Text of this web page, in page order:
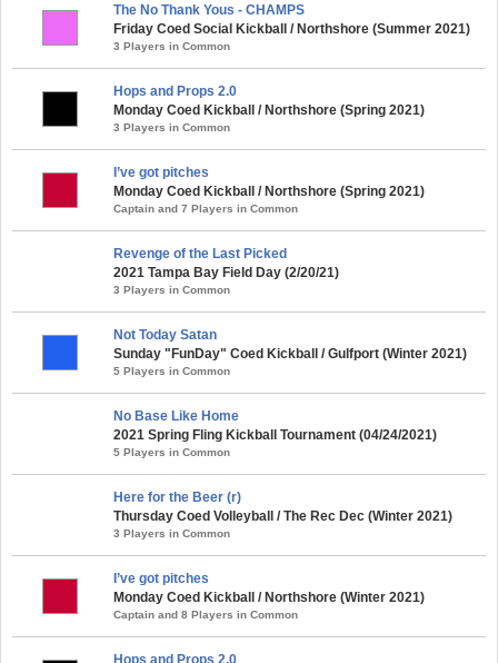
The No Thank Yous - CHAMPS
Friday Coed Social Kickball / Northshore (Summer 2021)
3 Players in Common
Hops and Props 2.0
Monday Coed Kickball / Northshore (Spring 2021)
3 Players in Common
I’ve got pitches
Monday Coed Kickball / Northshore (Spring 2021)
Captain and 7 Players in Common
Revenge of the Last Picked
2021 Tampa Bay Field Day (2/20/21)
3 Players in Common
Not Today Satan
Sunday "FunDay" Coed Kickball / Gulfport (Winter 2021)
5 Players in Common
No Base Like Home
2021 Spring Fling Kickball Tournament (04/24/2021)
5 Players in Common
Here for the Beer (r)
Thursday Coed Volleyball / The Rec Dec (Winter 2021)
3 Players in Common
I’ve got pitches
Monday Coed Kickball / Northshore (Winter 2021)
Captain and 8 Players in Common
Hops and Props 2.0